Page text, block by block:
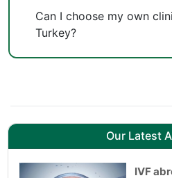
Can I choose my own
Turkey?
Our Latest
IVF